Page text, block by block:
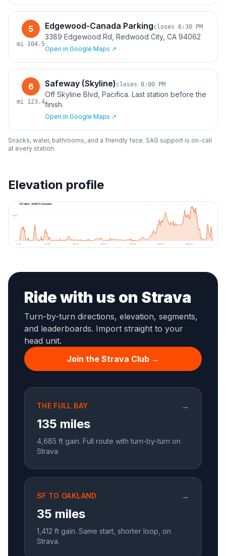
5
mi 104.5
Edgewood-Canada Parkingcloses 6:30 PM
3389 Edgewood Rd, Redwood City, CA 94062
Open in Google Maps ↗
6
mi 123.4
Safeway (Skyline) closes 8:00 PM
Off Skyline Blvd, Pacifica. Last station before the
finish.
Open in Google Maps ↗
Snacks, water, bathrooms, and a friendly face. SAG support is on-call
at every station.
Elevation profile
137 miles · 4,685 ft total gain
0
500
0mi 20mi 40mi 60mi 80mi 100mi 120mi
Ride with us on Strava
Turn-by-turn directions, elevation, segments,
and leaderboards. Import straight to your
head unit.
Join the Strava Club →
THE FULL BAY →
135 miles
4,685 ft gain. Full route with turn-by-turn on
Strava.
SF TO OAKLAND →
35 miles
1,412 ft gain. Same start, shorter loop, on
Strava.